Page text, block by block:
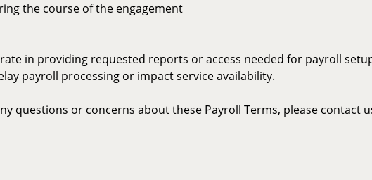
the course of the engagement
in providing requested reports or access needed for payroll
payroll processing or impact service availability.
questions or concerns about these Payroll Terms, please contact